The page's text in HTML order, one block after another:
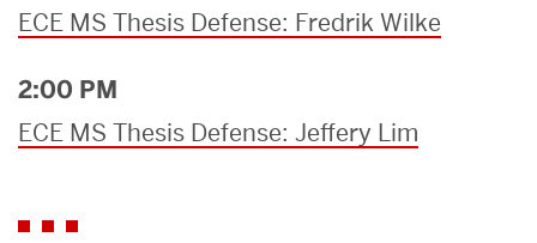
ECE MS Thesis Defense: Fredrik Wilke
2:00 PM
ECE MS Thesis Defense: Jeffery Lim